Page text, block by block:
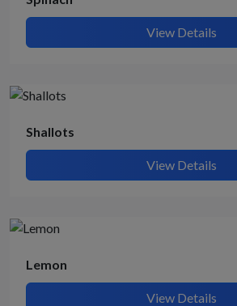
View Details
Shallots
View Details
Lemon
View Details